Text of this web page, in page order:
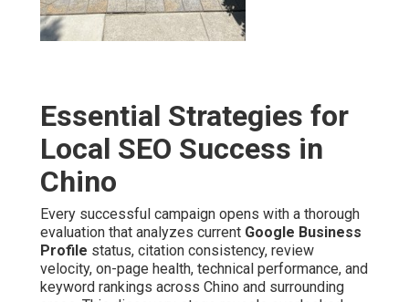
Essential Strategies for
Local SEO Success in
Chino
Every successful campaign opens with a thorough
evaluation that analyzes current Google Business
Profile status, citation consistency, review
velocity, on-page health, technical performance, and
keyword rankings across Chino and surrounding